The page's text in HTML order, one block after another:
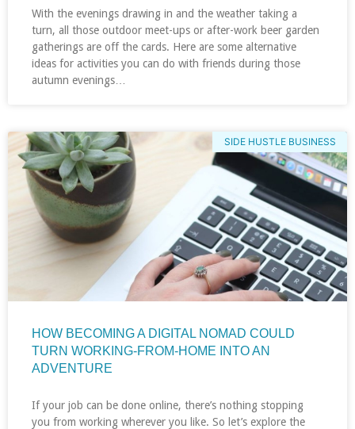
With the evenings drawing in and the weather taking a
turn, all those outdoor meet-ups or after-work beer garden
gatherings are off the cards. Here are some alternative
ideas for activities you can do with friends during those
autumn evenings…
SIDE HUSTLE BUSINESS
HOW BECOMING A DIGITAL NOMAD COULD
TURN WORKING-FROM-HOME INTO AN
ADVENTURE
If your job can be done online, there’s nothing stopping
you from working wherever you like. So let’s explore the